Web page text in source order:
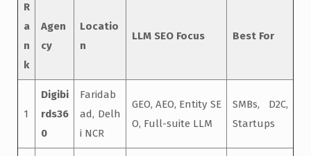
R
a
n
k
Agen
cy
Locatio
n
LLM SEO Focus Best For
1
Digibi
rds36
0
Faridab
ad, Delh
i NCR
GEO, AEO, Entity SE
O, Full-suite LLM
SMBs, D2C,
Startups